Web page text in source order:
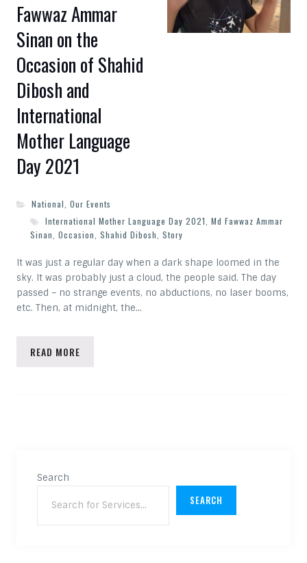
Fawwaz Ammar
Sinan on the
Occasion of Shahid
Dibosh and
International
Mother Language
Day 2021
National Our Events
International Mother Language Day 2021 Md Fawwaz Ammar
Sinan Occasion Shahid Dibosh Story
It was just a regular day when a dark shape loomed in the
sky. It was probably just a cloud, the people said. The day
passed – no strange events, no abductions, no laser booms,
etc. Then, at midnight, the…
READ MORE
Search
SEARCH